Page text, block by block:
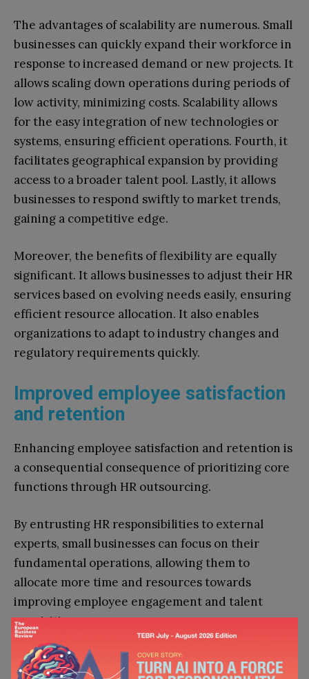
The advantages of scalability are numerous. Small
businesses can quickly expand their workforce in
response to increased demand or new projects. It
allows scaling down operations during periods of
low activity, minimizing costs. Scalability allows
for the easy integration of new technologies or
systems, ensuring efficient operations. Fourth, it
facilitates geographical expansion by providing
access to a broader talent pool. Lastly, it allows
businesses to respond swiftly to market trends,
gaining a competitive edge.
Moreover, the benefits of flexibility are equally
significant. It allows businesses to adjust their HR
services based on evolving needs easily, ensuring
efficient resource allocation. It also enables
organizations to adapt to industry changes and
regulatory requirements quickly.
Improved employee satisfaction
and retention
Enhancing employee satisfaction and retention is
a consequential consequence of prioritizing core
functions through HR outsourcing.
By entrusting HR responsibilities to external
experts, small businesses can focus on their
fundamental operations, allowing them to
allocate more time and resources towards
improving employee engagement and talent
acquisition.
HR outsourcing services provide access to